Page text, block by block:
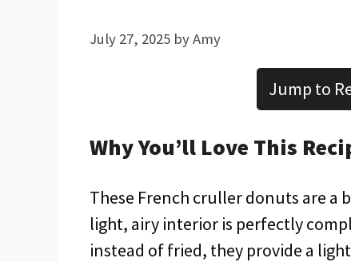
July 27, 2025 byAmy
Jump to
Why You’ll Love This
These French cruller donuts are a
light, airy interior is perfectly
instead of fried, they provide a